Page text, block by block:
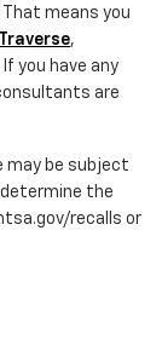
means you
Traverse,
If you have any
are
may be subject
the
recalls or